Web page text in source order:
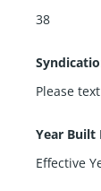
38
Please
Year Built
Effective